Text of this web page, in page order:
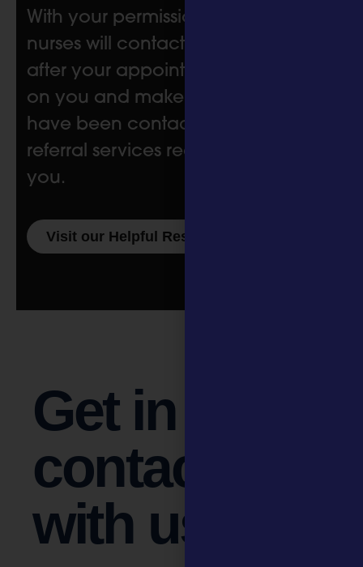
With your permission, one of our
nurses will contact you six weeks
after your appointment to check in
on you and make sure that you
have been contacted by the
referral services recommended for
you.
Visit our Helpful Resources page
Get in
contact
with us